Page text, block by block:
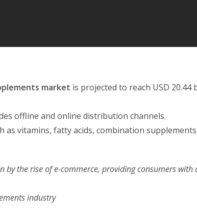
market is projected to reach USD
offline and online distribution channels.
as vitamins, fatty acids, combination
by the rise of e-commerce, providing consumers
industry